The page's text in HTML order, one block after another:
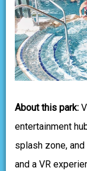
About this park:
entertainment
splash zone,
and a VR